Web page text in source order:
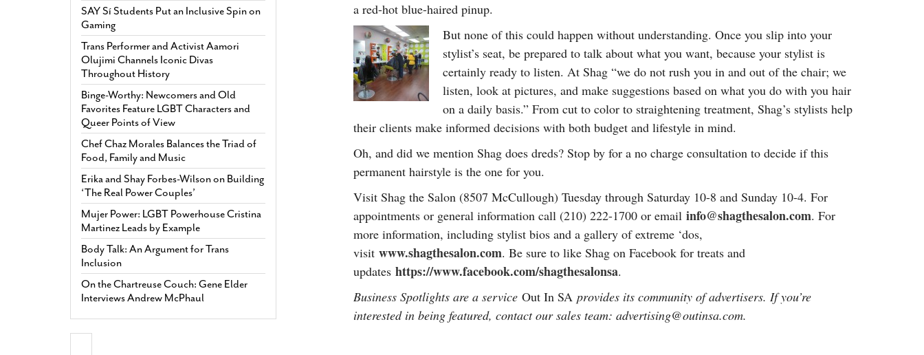
a red-hot blue-haired pinup.
But none of this could happen without understanding. Once you slip into your
stylist’s seat, be prepared to talk about what you want, because your stylist is
certainly ready to listen. At Shag “we do not rush you in and out of the chair; we
listen, look at pictures, and make suggestions based on what you do with you hair
on a daily basis.” From cut to color to straightening treatment, Shag’s stylists help
their clients make informed decisions with both budget and lifestyle in mind.
Oh, and did we mention Shag does dreds? Stop by for a no charge consultation to decide if this
permanent hairstyle is the one for you.
Visit Shag the Salon (8507 McCullough) Tuesday through Saturday 10-8 and Sunday 10-4. For
appointments or general information call (210) 222-1700 or email info@shagthesalon.com. For
more information, including stylist bios and a gallery of extreme ‘dos,
visit www.shagthesalon.com. Be sure to like Shag on Facebook for treats and
updates https://www.facebook.com/shagthesalonsa.
Business Spotlights are a service Out In SA provides its community of advertisers. If you’re
interested in being featured, contact our sales team: advertising@outinsa.com.
SAY Sí Students Put an Inclusive Spin on
Gaming
Trans Performer and Activist Aamori
Olujimi Channels Iconic Divas
Throughout History
Binge-Worthy: Newcomers and Old
Favorites Feature LGBT Characters and
Queer Points of View
Chef Chaz Morales Balances the Triad of
Food, Family and Music
Erika and Shay Forbes-Wilson on Building
‘The Real Power Couples’
Mujer Power: LGBT Powerhouse Cristina
Martinez Leads by Example
Body Talk: An Argument for Trans
Inclusion
On the Chartreuse Couch: Gene Elder
Interviews Andrew McPhaul